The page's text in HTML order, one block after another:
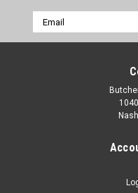
Email
Address